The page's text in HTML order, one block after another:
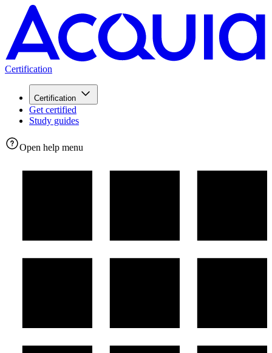
Certification
Certification
Get certified
Study guides
Open help menu